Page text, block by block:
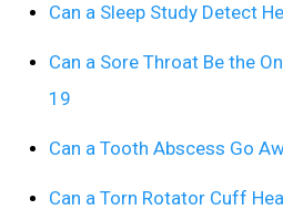
Can a Sleep Study Detect
Can a Sore Throat Be the
19
Can a Tooth Abscess Go
Can a Torn Rotator Cuff